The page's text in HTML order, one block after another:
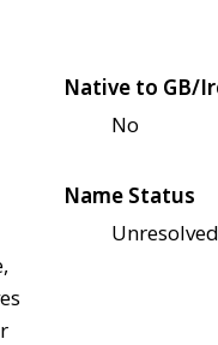
Native to GB/
No
Name Status
Unresolved